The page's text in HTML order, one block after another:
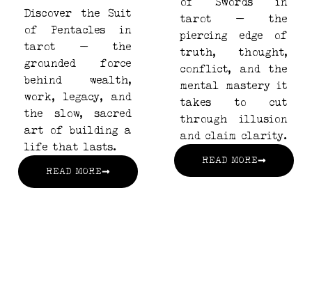
Discover the Suit
of Pentacles in
tarot — the
grounded force
behind wealth,
work, legacy, and
the slow, sacred
art of building a
life that lasts.
READ MORE
tarot — the
piercing edge of
truth, thought,
conflict, and the
mental mastery it
takes to cut
through illusion
and claim clarity.
READ MORE